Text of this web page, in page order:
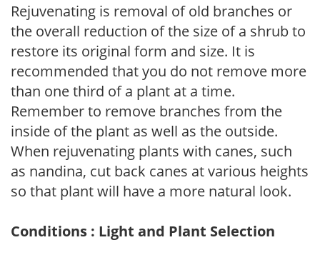
Rejuvenating is removal of old branches or
the overall reduction of the size of a shrub to
restore its original form and size. It is
recommended that you do not remove more
than one third of a plant at a time.
Remember to remove branches from the
inside of the plant as well as the outside.
When rejuvenating plants with canes, such
as nandina, cut back canes at various heights
so that plant will have a more natural look.
Conditions : Light and Plant Selection